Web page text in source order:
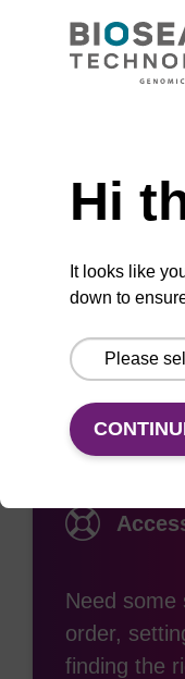
Add
favourites
Need some
order,
finding the
Hi
It looks like
down to